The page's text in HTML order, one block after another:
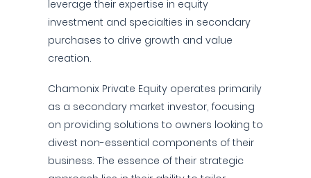
leverage their expertise in equity
investment and specialties in secondary
purchases to drive growth and value
creation.
Chamonix Private Equity operates primarily
as a secondary market investor, focusing
on providing solutions to owners looking to
divest non-essential components of their
business. The essence of their strategic